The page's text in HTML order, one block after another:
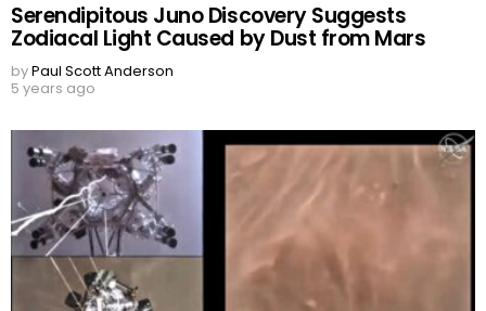
Serendipitous Juno Discovery Suggests
Zodiacal Light Caused by Dust from Mars
byPaul Scott Anderson
5 years ago